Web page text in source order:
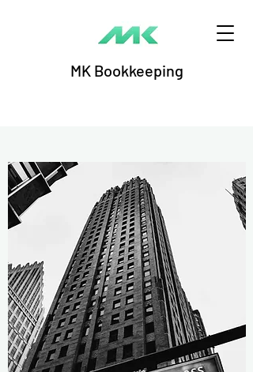
MK Bookkeeping